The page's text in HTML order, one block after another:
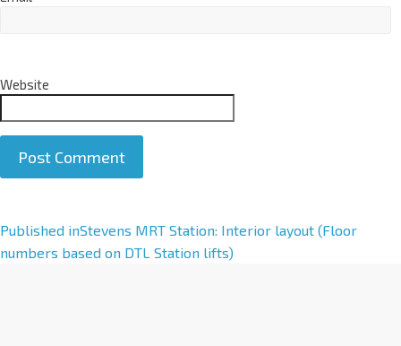
Website
A
l
Published inStevens MRT Station: Interior layout (Floor
numbers based on DTL Station lifts)